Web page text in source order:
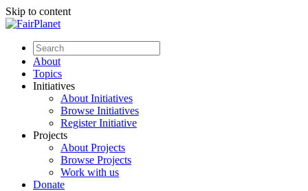
Skip to content
About
Topics
Initiatives
About Initiatives
Browse Initiatives
Register Initiative
Projects
About Projects
Browse Projects
Work with us
Donate